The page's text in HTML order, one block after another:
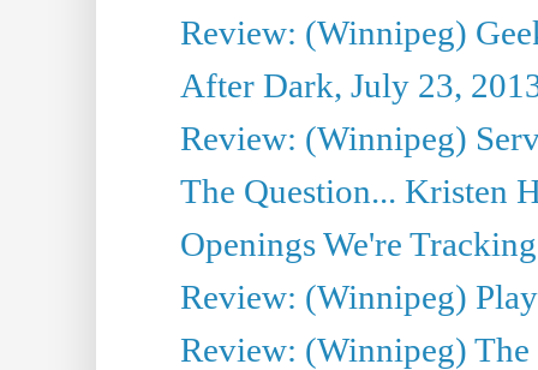
Review: (Winnipeg)
After Dark, July 23,
Review: (Winnipeg)
The Question... Kristen
Openings We're
Review: (Winnipeg)
Review: (Winnipeg)